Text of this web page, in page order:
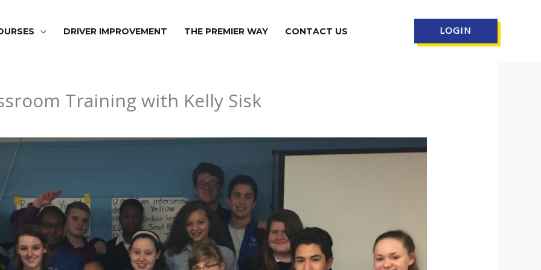
DRIVER IMPROVEMENT THE PREMIER WAY CONTACT US LOGIN
Training with Kelly Sisk